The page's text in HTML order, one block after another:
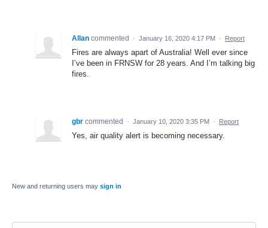
Allan commented · January 16, 2020 4:17 PM · Report
Fires are always apart of Australia! Well ever since
I’ve been in FRNSW for 28 years. And I’m talking big
fires.
gbr commented · January 10, 2020 3:35 PM · Report
Yes, air quality alert is becoming necessary.
New and returning users may sign in